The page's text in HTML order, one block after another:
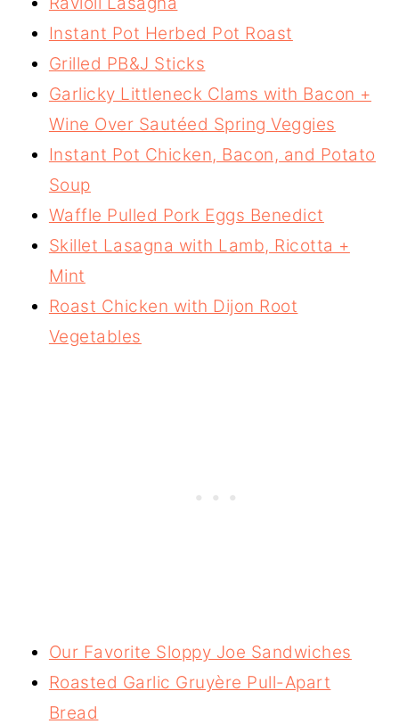
Instant Pot Herbed Pot Roast
Grilled PB&J Sticks
Garlicky Littleneck Clams with Bacon +
Wine Over Sautéed Spring Veggies
Instant Pot Chicken, Bacon, and Potato
Soup
Waffle Pulled Pork Eggs Benedict
Skillet Lasagna with Lamb, Ricotta +
Mint
Roast Chicken with Dijon Root
Vegetables
Our Favorite Sloppy Joe Sandwiches
Roasted Garlic Gruyère Pull-Apart
Bread